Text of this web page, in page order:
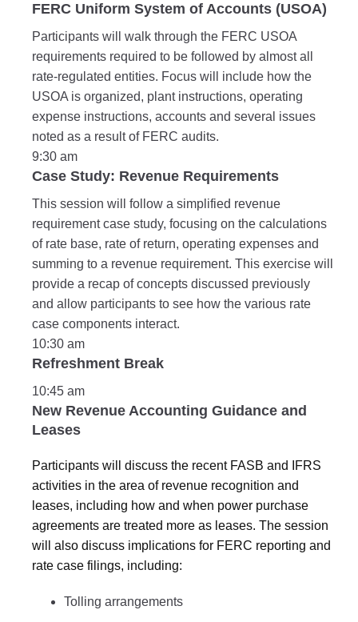
FERC Uniform System of Accounts (USOA)
Participants will walk through the FERC USOA
requirements required to be followed by almost all
rate-regulated entities. Focus will include how the
USOA is organized, plant instructions, operating
expense instructions, accounts and several issues
noted as a result of FERC audits.
9:30 am
Case Study: Revenue Requirements
This session will follow a simplified revenue
requirement case study, focusing on the calculations
of rate base, rate of return, operating expenses and
summing to a revenue requirement. This exercise will
provide a recap of concepts discussed previously
and allow participants to see how the various rate
case components interact.
10:30 am
Refreshment Break
10:45 am
New Revenue Accounting Guidance and
Leases
Participants will discuss the recent FASB and IFRS
activities in the area of revenue recognition and
leases, including how and when power purchase
agreements are treated more as leases. The session
will also discuss implications for FERC reporting and
rate case filings, including:
Tolling arrangements